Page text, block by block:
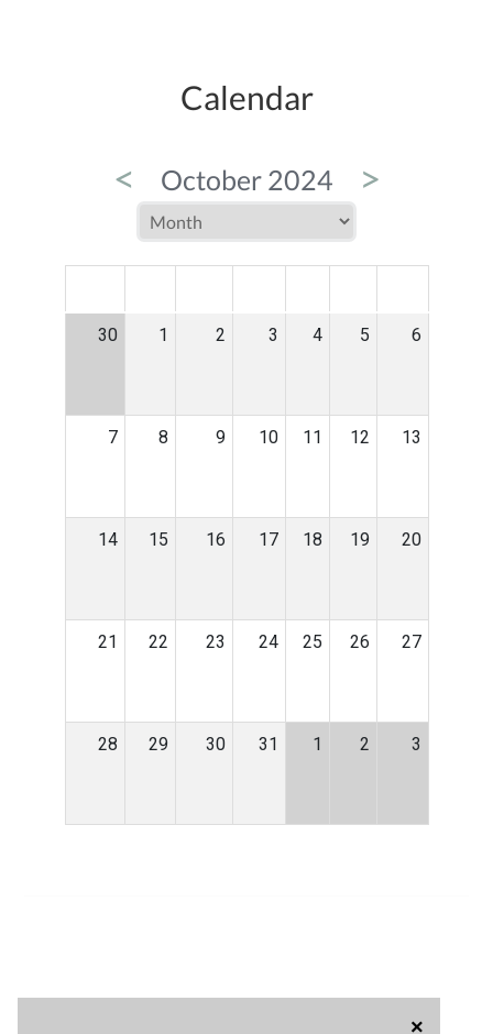
×
Calendar
< October 2024 >
30 1 2 3 4 5 6
7 8 9 10 11 12 13
14 15 16 17 18 19 20
21 22 23 24 25 26 27
28 29 30 31 1 2 3